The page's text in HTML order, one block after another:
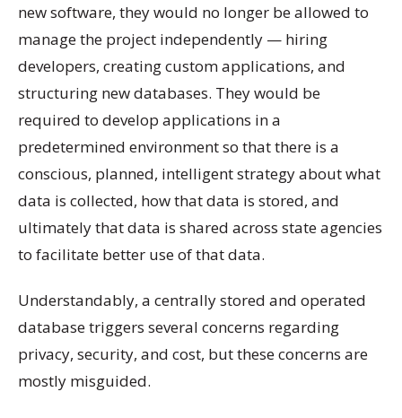
new software, they would no longer be allowed to
manage the project independently — hiring
developers, creating custom applications, and
structuring new databases. They would be
required to develop applications in a
predetermined environment so that there is a
conscious, planned, intelligent strategy about what
data is collected, how that data is stored, and
ultimately that data is shared across state agencies
to facilitate better use of that data.
Understandably, a centrally stored and operated
database triggers several concerns regarding
privacy, security, and cost, but these concerns are
mostly misguided.